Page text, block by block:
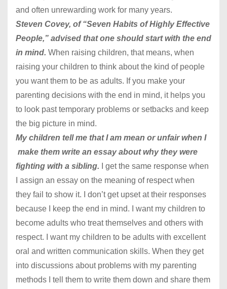
and often unrewarding work for many years.
Steven Covey, of “Seven Habits of Highly Effective
People,” advised that one should start with the end
in mind. When raising children, that means, when
raising your children to think about the kind of people
you want them to be as adults. If you make your
parenting decisions with the end in mind, it helps you
to look past temporary problems or setbacks and keep
the big picture in mind.
My children tell me that I am mean or unfair when I
make them write an essay about why they were
fighting with a sibling. I get the same response when
I assign an essay on the meaning of respect when
they fail to show it. I don’t get upset at their responses
because I keep the end in mind. I want my children to
become adults who treat themselves and others with
respect. I want my children to be adults with excellent
oral and written communication skills. When they get
into discussions about problems with my parenting
methods I tell them to write them down and share them